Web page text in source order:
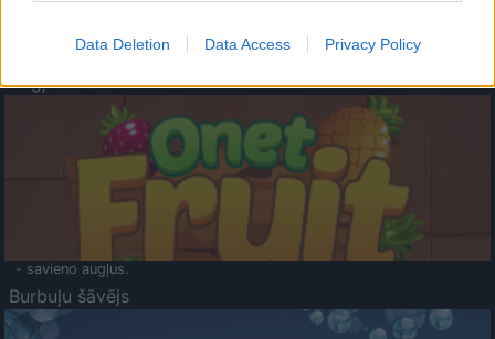
Data Deletion Data Access Privacy Policy
- atceries krāsu secību un mēģini atkārtot.
Augļu klasika
- savieno augļus.
Burbuļu šāvējs